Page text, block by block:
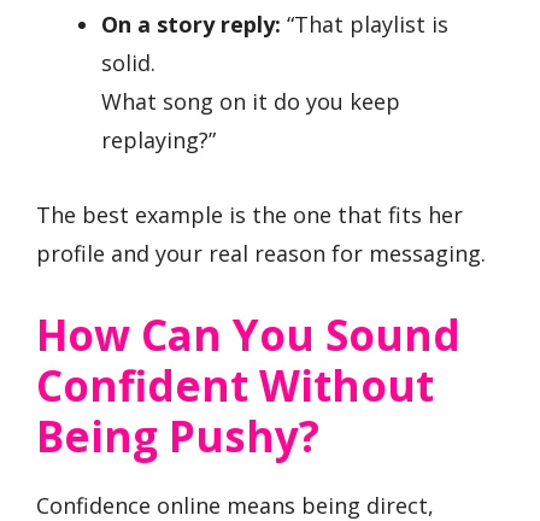
On a story reply: “That playlist is
solid.
What song on it do you keep
replaying?”
The best example is the one that fits her
profile and your real reason for messaging.
How Can You Sound
Confident Without
Being Pushy?
Confidence online means being direct,